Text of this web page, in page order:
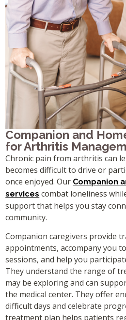
Companion and
for Arthritis
Chronic pain from arthritis can
becomes difficult to drive or
once enjoyed. Our Companion
services combat loneliness
support that helps you stay
community.
Companion caregivers provide
appointments, accompany you
sessions, and help you
They understand the range of
may be exploring and can
the medical center. They offer
difficult days and celebrate
treatment plan helps patients